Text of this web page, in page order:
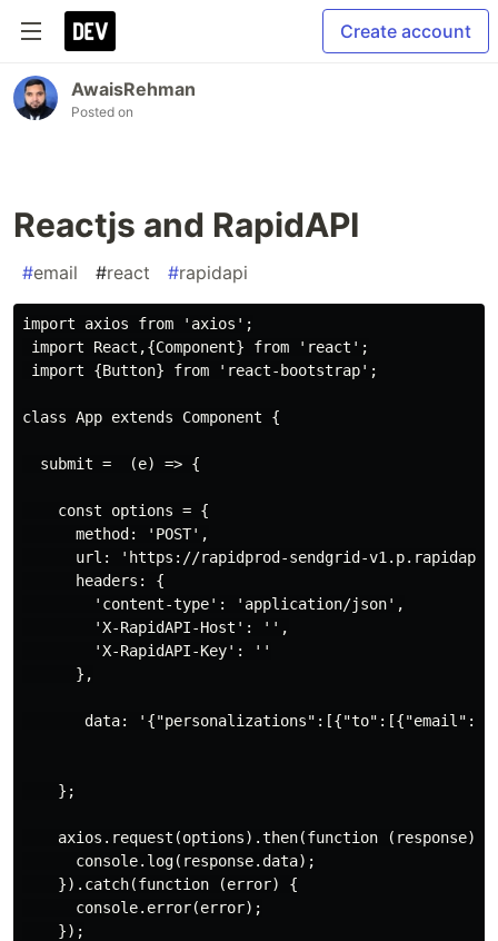
Create account
AwaisRehman
Posted on
Reactjs and RapidAPI
#email #react #rapidapi
import axios from 'axios';
import React,{Component} from 'react';
import {Button} from 'react-bootstrap';
class App extends Component {
  submit =  (e) => {
    const options = {
      method: 'POST',
url: 'https://rapidprod-sendgrid-
      headers: {
        'content-type': 'application/json',
        'X-RapidAPI-Host': '',
        'X-RapidAPI-Key': ''
      },
data:
    };
    axios.request(options).then(function (response) {
      console.log(response.data);
    }).catch(function (error) {
      console.error(error);
    });